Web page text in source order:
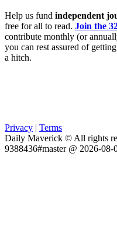
Help us fund independent
free for all to read. Join the
contribute monthly (or
you can rest assured of
a hitch.
Privacy | Terms
Daily Maverick © All rights
9388436#master @ 2026-08-